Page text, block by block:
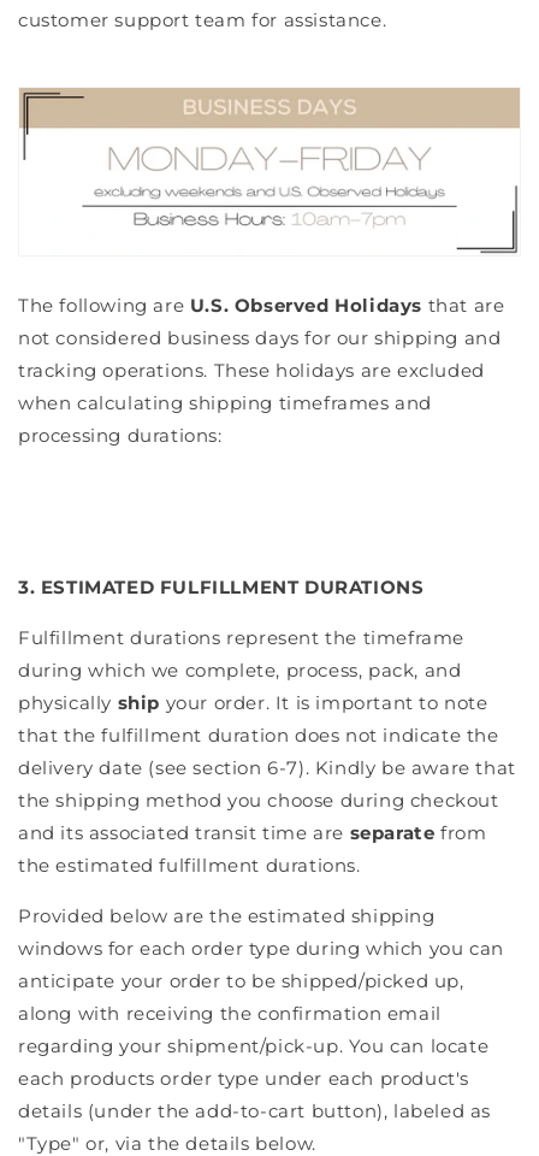
customer support team for assistance.
The following are U.S. Observed Holidays that are
not considered business days for our shipping and
tracking operations. These holidays are excluded
when calculating shipping timeframes and
processing durations:
3. ESTIMATED FULFILLMENT DURATIONS
Fulfillment durations represent the timeframe
during which we complete, process, pack, and
physically ship your order. It is important to note
that the fulfillment duration does not indicate the
delivery date (see section 6-7). Kindly be aware that
the shipping method you choose during checkout
and its associated transit time are separate from
the estimated fulfillment durations.
Provided below are the estimated shipping
windows for each order type during which you can
anticipate your order to be shipped/picked up,
along with receiving the confirmation email
regarding your shipment/pick-up. You can locate
each products order type under each product's
details (under the add-to-cart button), labeled as
"Type" or, via the details below.